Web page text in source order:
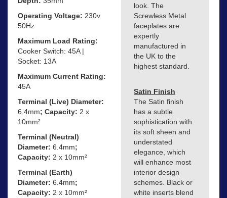
Operating Voltage: 230v
50Hz
Maximum Load Rating:
Cooker Switch: 45A |
Socket: 13A
Maximum Current Rating:
45A
Terminal (Live) Diameter:
6.4mm; Capacity: 2 x
10mm²
Terminal (Neutral)
Diameter: 6.4mm;
Capacity: 2 x 10mm²
Terminal (Earth)
Diameter: 6.4mm;
Capacity: 2 x 10mm²
look. The
Screwless Metal
faceplates are
expertly
manufactured in
the UK to the
highest standard.
Satin Finish
The Satin finish
has a subtle
sophistication with
its soft sheen and
understated
elegance, which
will enhance most
interior design
schemes. Black or
white inserts blend